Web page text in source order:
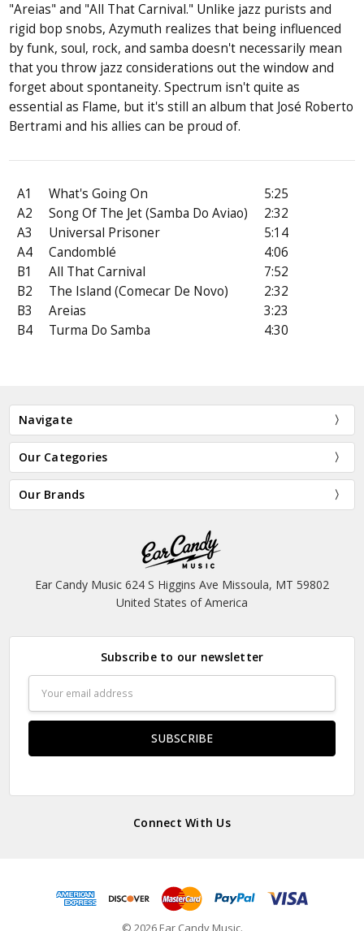
"Areias" and "All That Carnival." Unlike jazz purists and
rigid bop snobs, Azymuth realizes that being influenced
by funk, soul, rock, and samba doesn't necessarily mean
that you throw jazz considerations out the window and
forget about spontaneity. Spectrum isn't quite as
essential as Flame, but it's still an album that José Roberto
Bertrami and his allies can be proud of.
A1 What's Going On
5:25
A2
Song Of The Jet (Samba Do Aviao)
2:32
A3
Universal Prisoner
5:14
A4
Candomblé
4:06
B1
All That Carnival
7:52
B2
The Island (Comecar De Novo)
2:32
B3
Areias
3:23
B4
Turma Do Samba 4:30
Navigate
Our Categories
Our Brands
Ear Candy Music 624 S Higgins Ave Missoula, MT 59802
United States of America
Subscribe to our newsletter
Address
Connect With Us
© 2026 Ear Candy Music.